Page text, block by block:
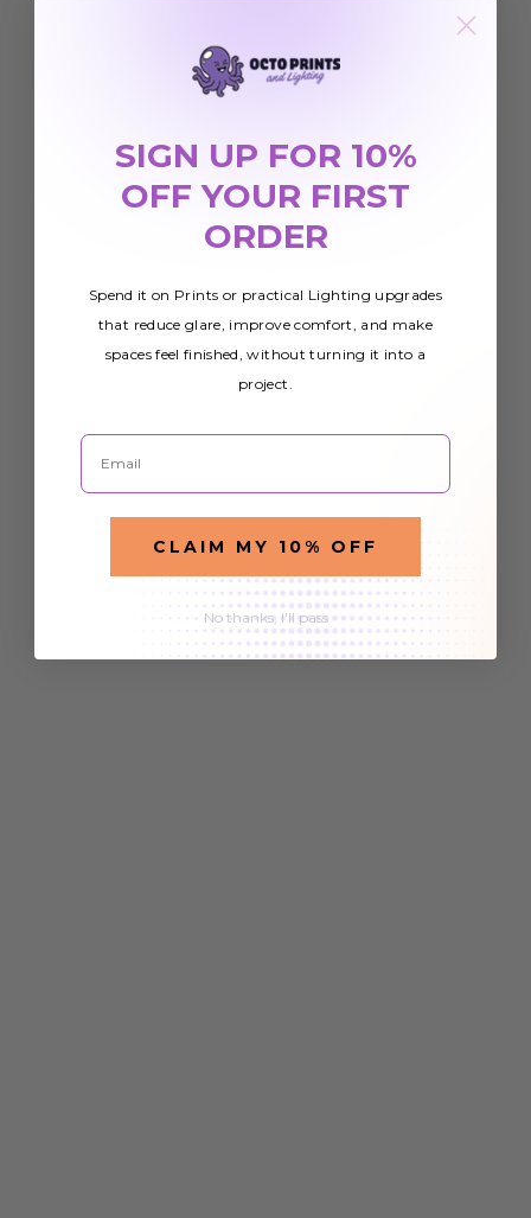
SIGN UP FOR 10%
OFF YOUR FIRST
ORDER
Spend it on Prints or practical Lighting upgrades
that reduce glare, improve comfort, and make
spaces feel finished, without turning it into a
project.
Email
CLAIM MY 10% OFF
No thanks, I'll pass